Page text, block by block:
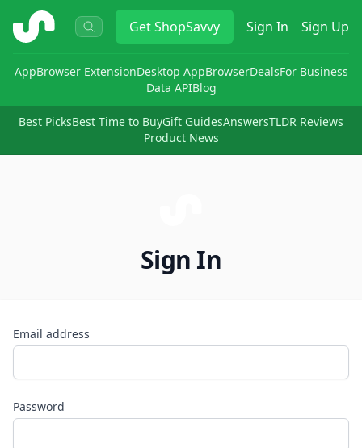
ShopSavvy GetShopSavvy Sign In Sign Up
AppBrowser ExtensionDesktop AppBrowserDealsFor Business
Data APIBlog
Best PicksBest Time to BuyGift GuidesAnswersTLDR Reviews
Product News
Sign In
Email address
Password